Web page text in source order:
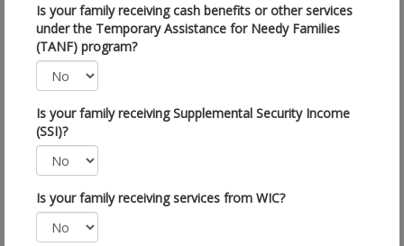
Is your family receiving cash benefits or other services
under the Temporary Assistance for Needy Families
(TANF) program?
Is your family receiving Supplemental Security Income
(SSI)?
Is your family receiving services from WIC?